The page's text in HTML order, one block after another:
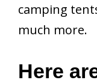
camping
much more.
Here